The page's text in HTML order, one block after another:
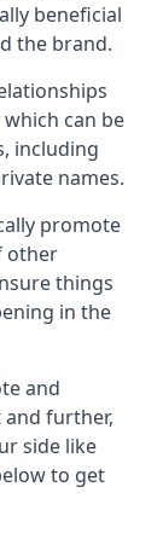
beneficial
the brand.
can be
including
names.
promote
other
things
in the
and
further,
side like
to get